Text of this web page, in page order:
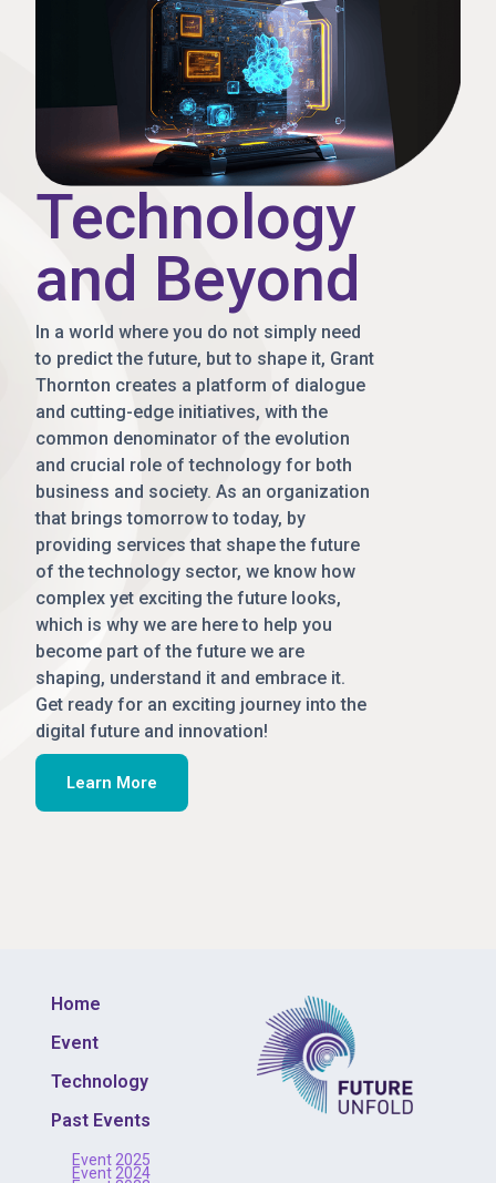
Technology
and Beyond
In a world where you do not simply need
to predict the future, but to shape it, Grant
Thornton creates a platform of dialogue
and cutting-edge initiatives, with the
common denominator of the evolution
and crucial role of technology for both
business and society. As an organization
that brings tomorrow to today, by
providing services that shape the future
of the technology sector, we know how
complex yet exciting the future looks,
which is why we are here to help you
become part of the future we are
shaping, understand it and embrace it.
Get ready for an exciting journey into the
digital future and innovation!
Learn More
Home
Event
Technology
Past Events
Event 2025
Event 2024